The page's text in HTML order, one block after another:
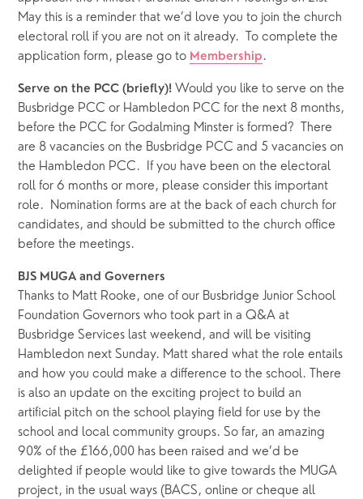
May this is a reminder that we’d love you to join the church
electoral roll if you are not on it already.  To complete the
application form, please go to Membership .
Serve on the PCC (briefly)! Would you like to serve on the
Busbridge PCC or Hambledon PCC for the next 8 months,
before the PCC for Godalming Minster is formed?  There
are 8 vacancies on the Busbridge PCC and 5 vacancies on
the Hambledon PCC.  If you have been on the electoral
roll for 6 months or more, please consider this important
role.  Nomination forms are at the back of each church for
candidates, and should be submitted to the church office
before the meetings.
BJS MUGA and Governers
Thanks to Matt Rooke, one of our Busbridge Junior School
Foundation Governors who took part in a Q&A at
Busbridge Services last weekend, and will be visiting
Hambledon next Sunday. Matt shared what the role entails
and how you could make a difference to the school. There
is also an update on the exciting project to build an
artificial pitch on the school playing field for use by the
school and local community groups. So far, an amazing
90% of the £166,000 has been raised and we’d be
delighted if people would like to give towards the MUGA
project, in the usual ways (BACS, online or cheque all